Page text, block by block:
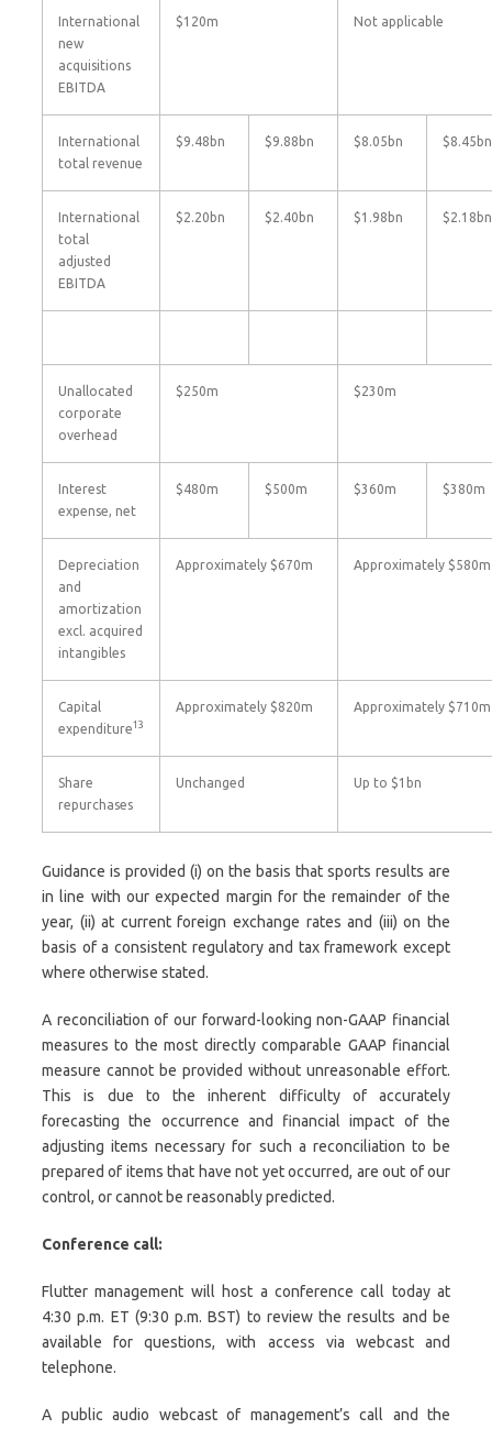
International
new
acquisitions
EBITDA
$120m Not applicable
International
total revenue
$9.48bn $9.88bn $8.05bn $8.45bn
International
total
adjusted
EBITDA
$2.20bn $2.40bn $1.98bn $2.18bn
Unallocated
corporate
overhead
$250m $230m
Interest
expense, net
$480m $500m $360m $380m
Depreciation
and
amortization
excl. acquired
intangibles
Approximately $670m Approximately $580m
Capital
expenditure13
Approximately $820m Approximately $710m
Share
repurchases
Unchanged Up to $1bn
Guidance is provided (i) on the basis that sports results are
in line with our expected margin for the remainder of the
year, (ii) at current foreign exchange rates and (iii) on the
basis of a consistent regulatory and tax framework except
where otherwise stated.
A reconciliation of our forward-looking non-GAAP financial
measures to the most directly comparable GAAP financial
measure cannot be provided without unreasonable effort.
This is due to the inherent difficulty of accurately
forecasting the occurrence and financial impact of the
adjusting items necessary for such a reconciliation to be
prepared of items that have not yet occurred, are out of our
control, or cannot be reasonably predicted.
Conference call:
Flutter management will host a conference call today at
4:30 p.m. ET (9:30 p.m. BST) to review the results and be
available for questions, with access via webcast and
telephone.
A public audio webcast of management’s call and the